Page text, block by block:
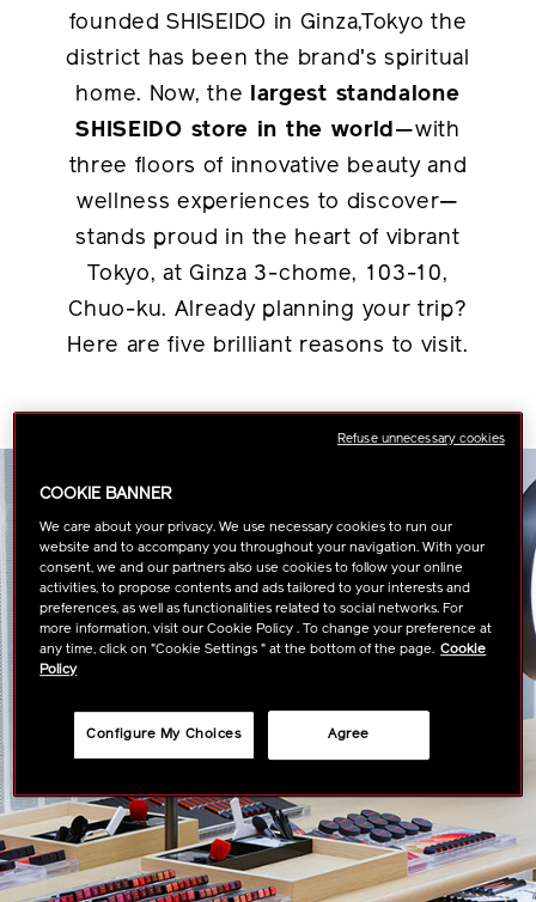
founded SHISEIDO in Ginza,Tokyo the
district has been the brand's spiritual
home. Now, the
largest standalone
SHISEIDO store in the world —with
three floors of innovative beauty and
wellness experiences to discover—
stands proud in the heart of vibrant
Tokyo, at Ginza 3-chome, 103-10,
Chuo-ku. Already planning your trip?
Here are five brilliant reasons to visit.
COOKIE BANNER
We care about your privacy. We use necessary cookies to run our
website and to accompany you throughout your navigation. With your
consent, we and our partners also use cookies to follow your online
activities, to propose contents and ads tailored to your interests and
preferences, as well as functionalities related to social networks. For
more information, visit our Cookie Policy . To change your preference at
any time, click on "Cookie Settings " at the bottom of the page. Cookie
Policy
Agree
Configure My Choices
Refuse unnecessary cookies